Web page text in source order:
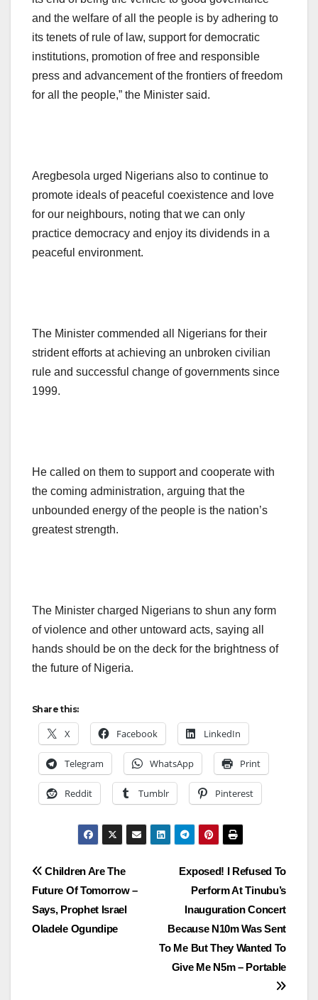
and the welfare of all the people is by adhering to
its tenets of rule of law, support for democratic
institutions, promotion of free and responsible
press and advancement of the frontiers of freedom
for all the people,” the Minister said.
Aregbesola urged Nigerians also to continue to
promote ideals of peaceful coexistence and love
for our neighbours, noting that we can only
practice democracy and enjoy its dividends in a
peaceful environment.
The Minister commended all Nigerians for their
strident efforts at achieving an unbroken civilian
rule and successful change of governments since
1999.
He called on them to support and cooperate with
the coming administration, arguing that the
unbounded energy of the people is the nation’s
greatest strength.
The Minister charged Nigerians to shun any form
of violence and other untoward acts, saying all
hands should be on the deck for the brightness of
the future of Nigeria.
Share this:
X Facebook LinkedIn
Telegram WhatsApp Print
Reddit Tumblr Pinterest
Post
navigation
Exposed! I Refused To
Perform At Tinubu’s
Inauguration Concert
Because N10m Was Sent
To Me But They Wanted To
Give Me N5m – Portable
Children Are The
Future Of Tomorrow –
Says, Prophet Israel
Oladele Ogundipe